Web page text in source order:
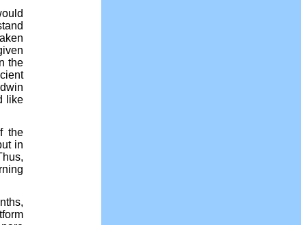
the
like
the
in